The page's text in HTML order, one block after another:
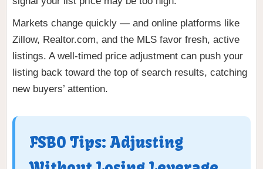
Markets change quickly — and online platforms like
Zillow, Realtor.com, and the MLS favor fresh, active
listings. A well-timed price adjustment can push your
listing back toward the top of search results, catching
new buyers’ attention.
FSBO Tips: Adjusting